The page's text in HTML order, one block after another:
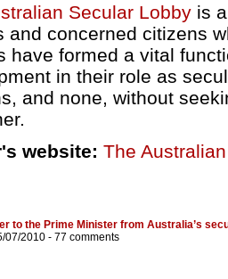
Secular Lobby is
and concerned citizens
have formed a vital
in their role as
and none, without
website: The
to the Prime Minister from Australia’s
07/2010 - 77 comments